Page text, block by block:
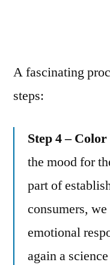
A fascinating
steps:
Step 4 –
the mood for
part of
consumers,
emotional
again a